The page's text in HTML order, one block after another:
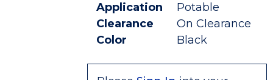
Application
Potable
Clearance
On Clearance
Color
Black